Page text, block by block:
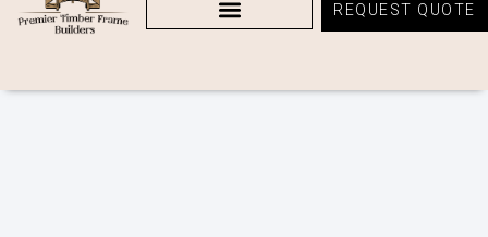
REQUEST QUOTE